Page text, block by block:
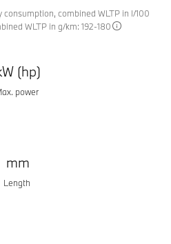
consumption, combined WLTP in l/100
WLTP in g/km: 192-180
(hp)
power
mm
Length